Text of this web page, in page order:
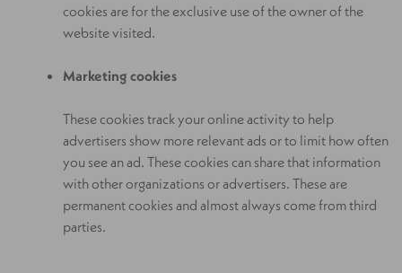
cookies are for the exclusive use of the owner of the
website visited.
Marketing cookies
These cookies track your online activity to help
advertisers show more relevant ads or to limit how often
you see an ad. These cookies can share that information
with other organizations or advertisers. These are
permanent cookies and almost always come from third
parties.